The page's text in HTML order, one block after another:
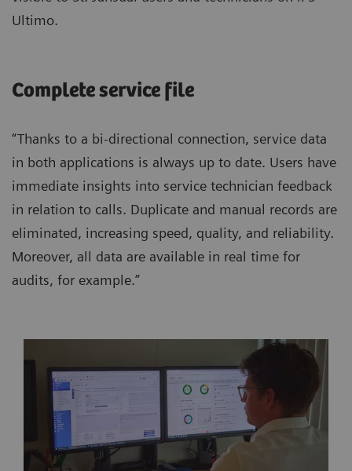
Ultimo.
Complete service file
“Thanks to a bi-directional connection, service data
in both applications is always up to date. Users have
immediate insights into service technician feedback
in relation to calls. Duplicate and manual records are
eliminated, increasing speed, quality, and reliability.
Moreover, all data are available in real time for
audits, for example.”